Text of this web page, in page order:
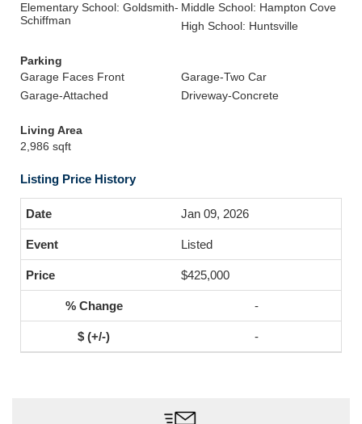
Elementary School: Goldsmith-
Schiffman
Middle School: Hampton Cove
High School: Huntsville
Parking
Garage Faces Front
Garage-Two Car
Garage-Attached
Driveway-Concrete
Living Area
2,986 sqft
Listing Price History
Jan 09, 2026
Listed
$425,000
-
-